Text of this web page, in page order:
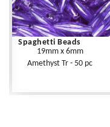
Spaghetti Beads
19mm x 6mm
Amethyst Tr - 50 pc